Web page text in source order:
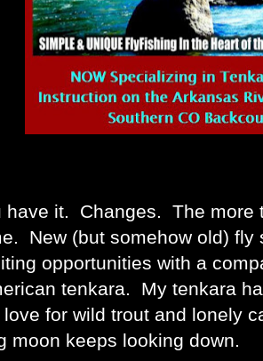
have it. Changes. The more
New (but somehow old) fly
opportunities with a
tenkara. My tenkara
for wild trout and lonely
moon keeps looking down.